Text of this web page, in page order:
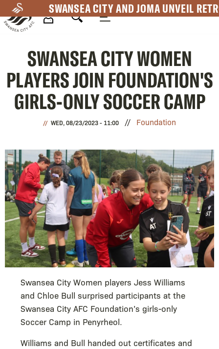
to
main
SWANSEA CITY AND JOMA UNVEIL
Navigation
SWANSEA CITY WOMEN
PLAYERS JOIN FOUNDATION'S
GIRLS-ONLY SOCCER CAMP
WED, 08/23/2023 - 11:00 Foundation
Swansea City Women players Jess Williams
and Chloe Bull surprised participants at the
Swansea City AFC Foundation’s girls-only
Soccer Camp in Penyrheol.
Williams and Bull handed out certificates and